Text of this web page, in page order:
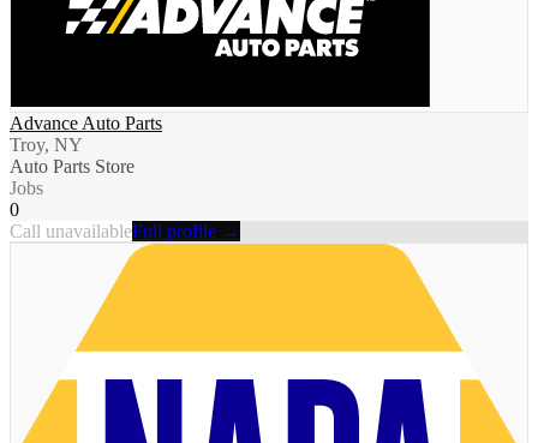
Advance Auto Parts
Troy, NY
Auto Parts Store
Jobs
0
Call unavailableFull profile →